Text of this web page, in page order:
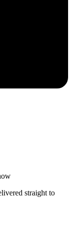
straight to